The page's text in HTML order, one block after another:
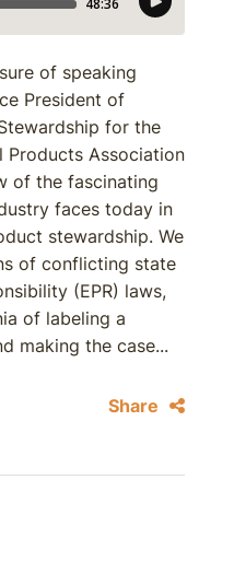
of speaking
President of
for the
Products Association
of the fascinating
faces today in
stewardship. We
of conflicting state
(EPR) laws,
of labeling a
making the case...
Share